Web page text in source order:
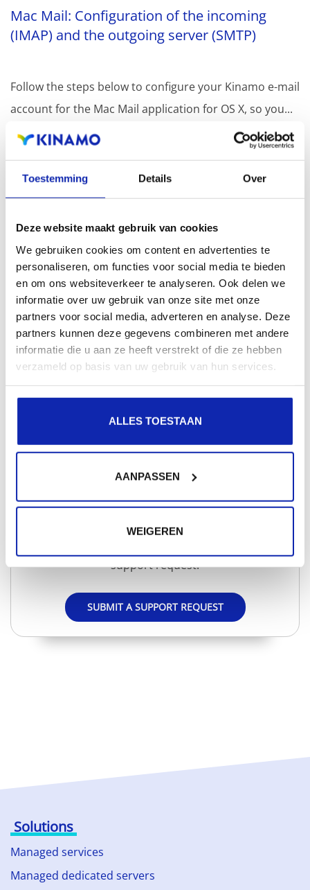
Toestemming Details Over
Deze website maakt gebruik van cookies
We gebruiken cookies om content en advertenties te
personaliseren, om functies voor social media te bieden
en om ons websiteverkeer te analyseren. Ook delen we
informatie over uw gebruik van onze site met onze
partners voor social media, adverteren en analyse. Deze
partners kunnen deze gegevens combineren met andere
informatie die u aan ze heeft verstrekt of die ze hebben
verzameld op basis van uw gebruik van hun services.
ALLES TOESTAAN
AANPASSEN
WEIGEREN
Mac Mail: Configuration of the incoming
(IMAP) and the outgoing server (SMTP)
Follow the steps below to configure your Kinamo e-mail
account for the Mac Mail application for OS X, so you...
Read more
Mails sent to gmail.com do not arrive at the
recipient
Messages sent to a gmail.com address do not arrive at
the recipient. The sender gets an error message back
saying...
Read more
Need extra help?
Were not all your questions answered?
support request!
SUBMIT A SUPPORT REQUEST
Solutions
Managed services
Managed dedicated servers